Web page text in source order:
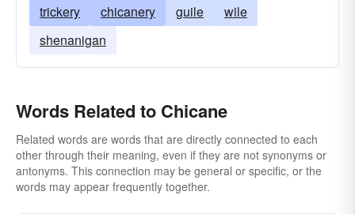
trickery chicanery guile
wile
shenanigan
Words Related to Chicane
Related words are words that are directly connected to each
other through their meaning, even if they are not synonyms or
antonyms. This connection may be general or specific, or the
words may appear frequently together.